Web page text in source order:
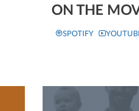
ON THE
SPOTIFY